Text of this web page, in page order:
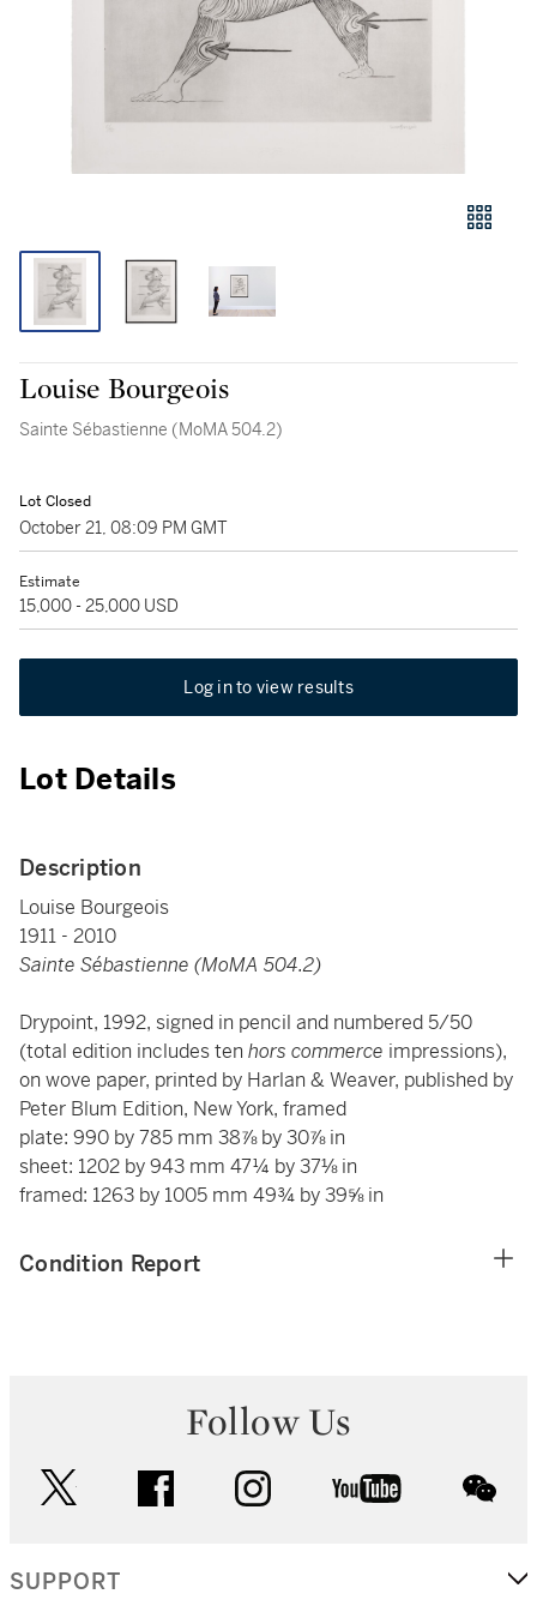
Louise Bourgeois
Sainte Sébastienne (MoMA 504.2)
Lot Closed
October 21, 08:09 PM GMT
Estimate
15,000 - 25,000 USD
Log in to view results
Lot Details
Description
Louise Bourgeois
1911 - 2010
Sainte Sébastienne (MoMA 504.2)
Drypoint, 1992, signed in pencil and numbered 5/50
(total edition includes ten hors commerce impressions),
on wove paper, printed by Harlan & Weaver, published by
Peter Blum Edition, New York, framed
plate: 990 by 785 mm 38⅞ by 30⅞ in
sheet: 1202 by 943 mm 47¼ by 37⅛ in
framed: 1263 by 1005 mm 49¾ by 39⅝ in
Condition Report
Follow Us
facebook instagram youtube
SUPPORT